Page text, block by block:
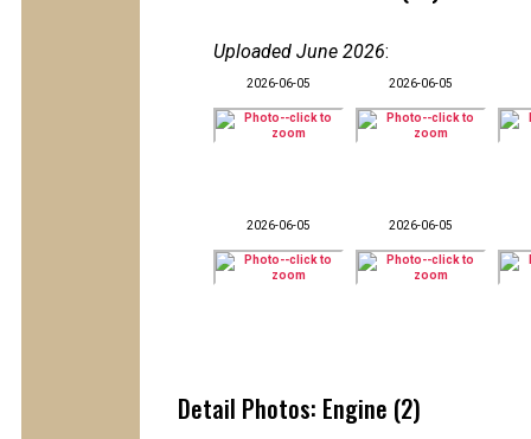
Uploaded June 2026:
2026-06-05 2026-06-05
2026-06-05 2026-06-05
Detail Photos: Engine (2)